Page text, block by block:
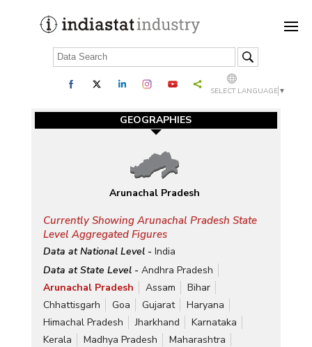
SELECT LANGUAGE ▼
GEOGRAPHIES
Arunachal Pradesh
Currently Showing Arunachal Pradesh State
Level Aggregated Figures
Data at National Level - India
Data at State Level - Andhra Pradesh
Arunachal Pradesh
Assam
Bihar
Chhattisgarh
Goa Gujarat
Haryana
Himachal Pradesh
Jharkhand
Karnataka
Kerala
Madhya Pradesh
Maharashtra